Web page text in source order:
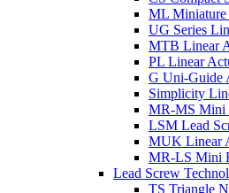
ML Miniature
UG Series
MTB Linear
PL Linear
G Uni-Guide
Simplicity
MR-MS Mini
LSM Lead
MUK Linear
MR-LS Mini
Lead Screw
TS Triangle